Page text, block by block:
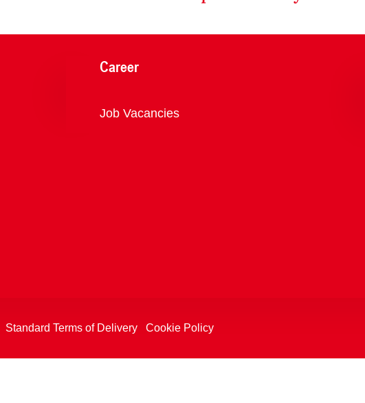
Career
Overview
Job Vacancies
Standard Terms of Delivery Cookie Policy